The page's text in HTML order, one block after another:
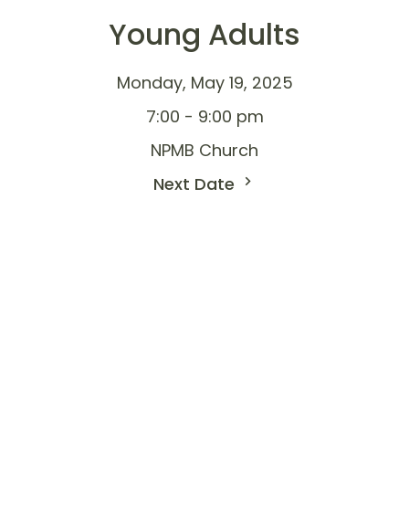
Young Adults
Monday, May 19, 2025
7:00 - 9:00 pm
NPMB Church
Next Date